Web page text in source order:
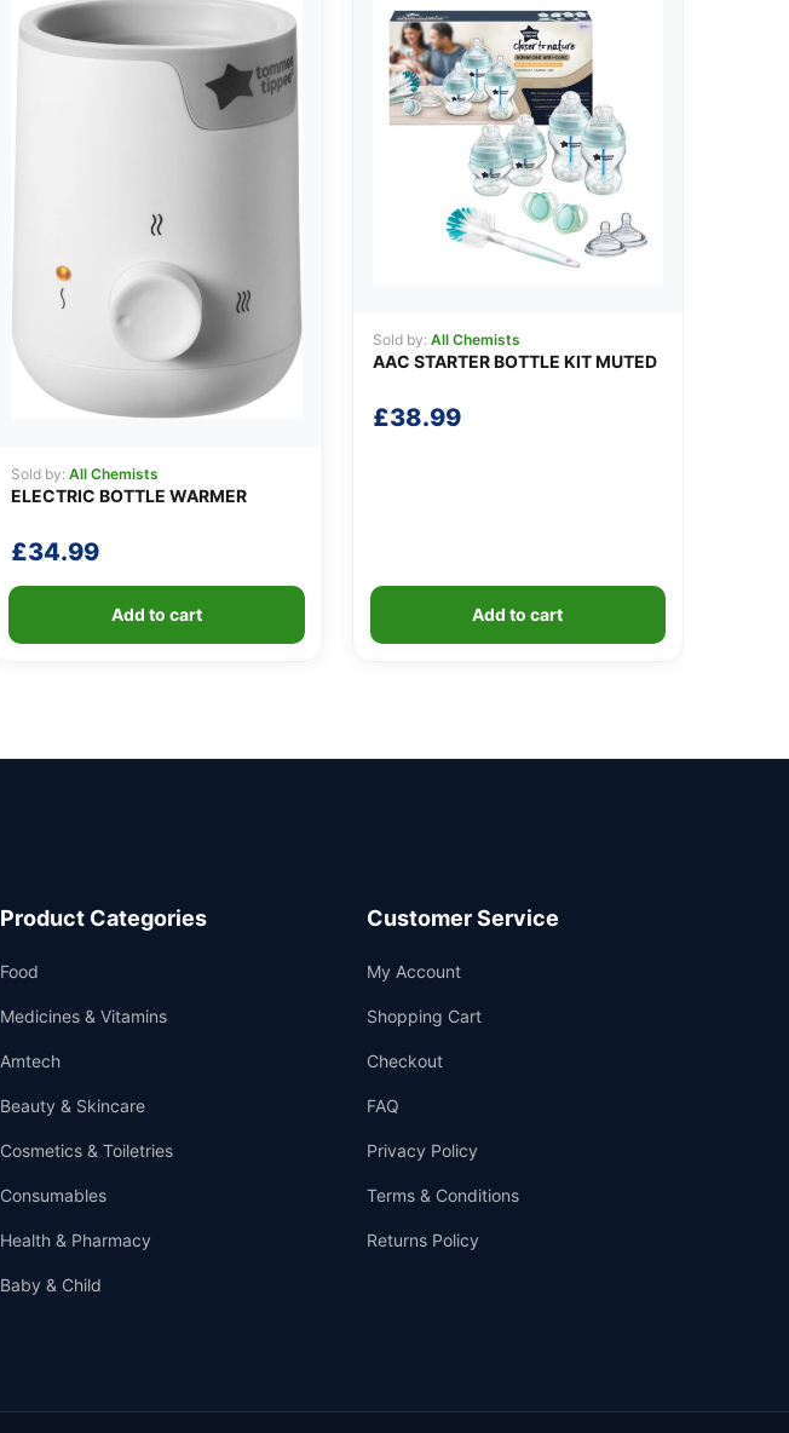
Sold by: All Chemists
ELECTRIC BOTTLE WARMER
£34.99
Add to cart
Sold by: All Chemists
AAC STARTER BOTTLE KIT MUTED
£38.99
Add to cart
Product Categories
Food
Medicines & Vitamins
Amtech
Beauty & Skincare
Cosmetics & Toiletries
Consumables
Health & Pharmacy
Baby & Child
Customer Service
My Account
Shopping Cart
Checkout
FAQ
Privacy Policy
Terms & Conditions
Returns Policy
Support